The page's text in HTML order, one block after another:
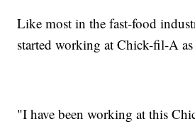
Like most in the fast-food
started working at Chick-fil-A as
"I have been working at this